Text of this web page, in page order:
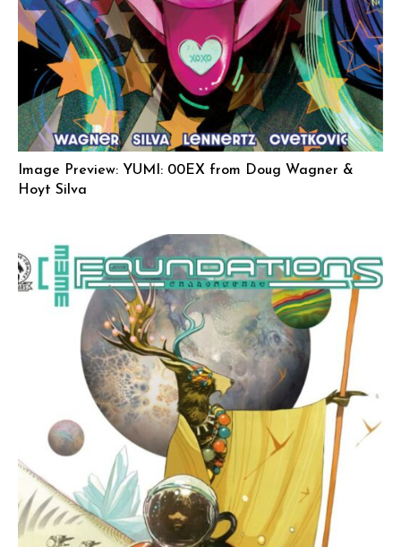
Image Preview: YUMI: 00EX from Doug Wagner &
Hoyt Silva